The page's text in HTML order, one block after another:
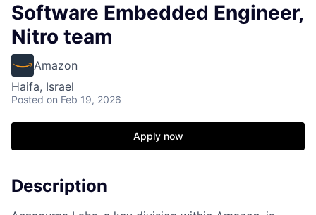
Software Embedded Engineer,
Nitro team
Amazon
Haifa, Israel
Posted on Feb 19, 2026
Apply now
Description